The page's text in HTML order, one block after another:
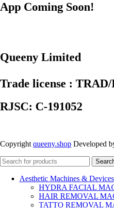
App Coming Soon!
Queeny Limited
Trade license : TRAD/
RJSC: C-191052
Copyright queeny.shop Developed
Aesthetic Machines & Devices
HYDRA FACIAL
HAIR REMOVAL
TATTO REMOVAL